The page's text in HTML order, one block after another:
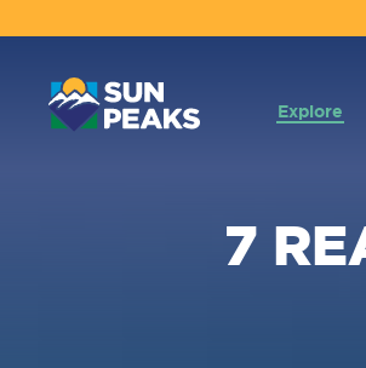
MAIN
NAVIGATION
Explore
7